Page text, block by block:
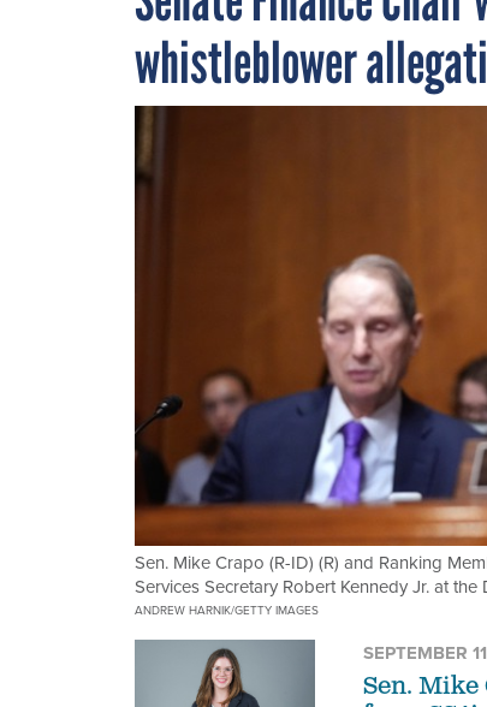
whistleblower
Sen. Mike Crapo (R-ID) (R) and Ranking
Services Secretary Robert Kennedy Jr. at
ANDREW HARNIK/GETTY IMAGES
SEPTEMBER
Sen.